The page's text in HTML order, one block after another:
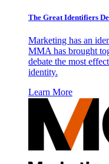
The Great Identifiers
Marketing has an
MMA has brought
debate the most
identity.
Learn More